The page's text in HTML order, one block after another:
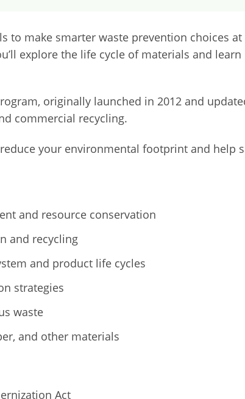
to make smarter waste prevention choices
explore the life cycle of materials and
originally launched in 2012 and
commercial recycling.
your environmental footprint and help
and resource conservation
and recycling
and product life cycles
strategies
waste
and other materials
Act